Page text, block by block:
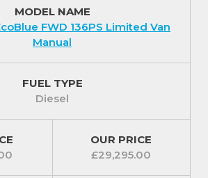
MODEL NAME
FWD 136PS Limited Van
Manual
FUEL TYPE
Diesel
OUR PRICE
£29,295.00